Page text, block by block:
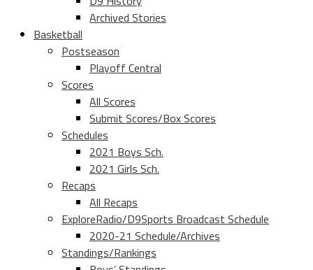
Archived Stories
Basketball
Postseason
Playoff Central
Scores
All Scores
Submit Scores/Box Scores
Schedules
2021 Boys Sch.
2021 Girls Sch.
Recaps
All Recaps
ExploreRadio/D9Sports Broadcast Schedule
2020-21 Schedule/Archives
Standings/Rankings